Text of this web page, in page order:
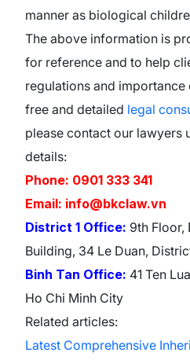
manner as biological
The above information is
for reference and to help
regulations and
free and detailed legal
please contact our lawyers
details:
Phone: 0901 333 341
Email: info@bkclaw.vn
District 1 Office: 9th Floor,
Building, 34 Le Duan,
Binh Tan Office: 41 Ten
Ho Chi Minh City
Related articles:
Latest Comprehensive